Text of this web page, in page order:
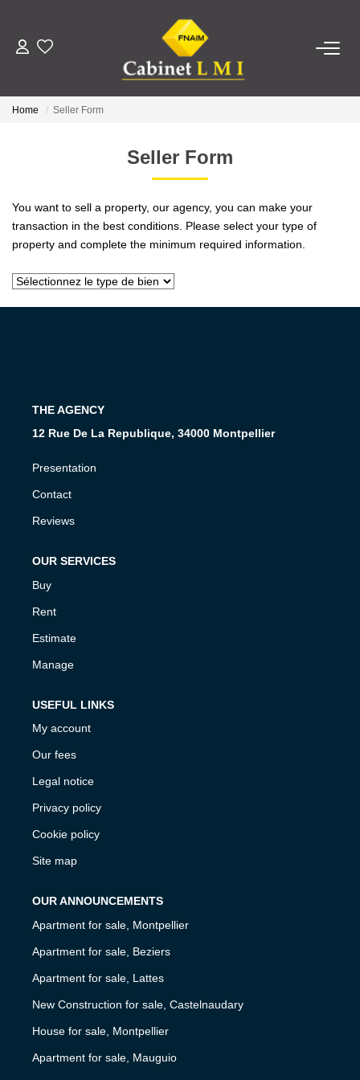
BUY
ESTIMATE
MANAGE
OUR AGENCY
Home Seller Form
Seller Form
You want to sell a property, our agency, you can make your
transaction in the best conditions. Please select your type of
property and complete the minimum required information.
THE AGENCY
12 Rue De La Republique, 34000 Montpellier
Presentation
Contact
Reviews
OUR SERVICES
Buy
Rent
Estimate
Manage
USEFUL LINKS
My account
Our fees
Legal notice
Privacy policy
Cookie policy
Site map
OUR ANNOUNCEMENTS
Apartment for sale, Montpellier
Apartment for sale, Beziers
Apartment for sale, Lattes
New Construction for sale, Castelnaudary
House for sale, Montpellier
Apartment for sale, Mauguio